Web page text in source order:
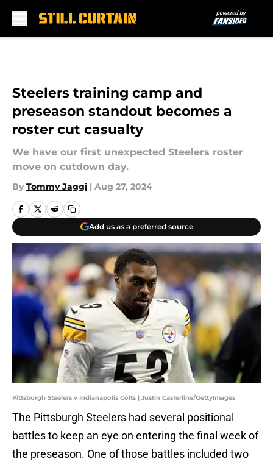
Steelers training camp and
preseason standout becomes a
roster cut casualty
We have our first unexpected Steelers roster
move on cutdown day.
By Tommy Jaggi | Aug 27, 2024
Add us as a preferred source
Pittsburgh Steelers v Indianapolis Colts | Justin Casterline/GettyImages
The Pittsburgh Steelers had several positional
battles to keep an eye on entering the final week of
the preseason. One of those battles included two